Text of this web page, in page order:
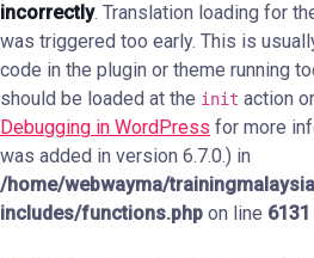
incorrectly. Translation loading for
was triggered too early. This is
code in the plugin or theme running
should be loaded at the init action
Debugging in WordPress for more
was added in version 6.7.0.) in
/home/webwayma/
includes/functions.php on line 6131